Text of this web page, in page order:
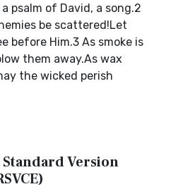
psalm of David, a song.2
be scattered!Let
before Him.3 As smoke is
them away.As wax
the wicked perish
Standard Version